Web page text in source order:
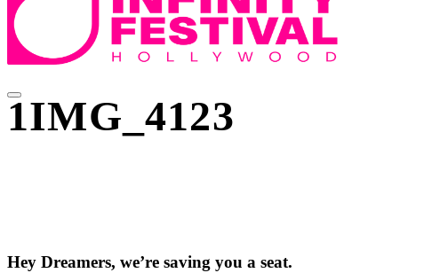
1IMG_4123
Hey Dreamers, we’re saving you a seat.